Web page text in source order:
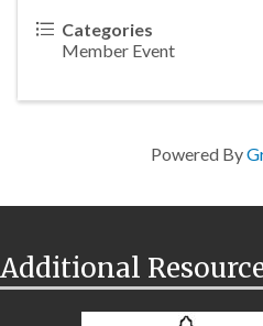
Categories
Member Event
Powered By
Additional